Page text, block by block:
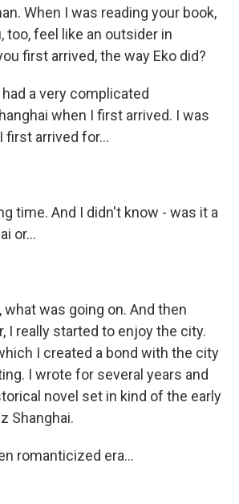
When I was reading your book,
too, feel like an outsider in
first arrived, the way Eko did?
had a very complicated
when I first arrived. I was
first arrived for...
time. And I didn't know - was it a
or...
what was going on. And then
I really started to enjoy the city.
I created a bond with the city
I wrote for several years and
novel set in kind of the early
Shanghai.
romanticized era...